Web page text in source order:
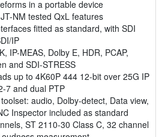
in a portable device
NM tested QxL features
fitted as standard, with SDI
IP
IP-MEAS, Dolby E, HDR, PCAP,
and SDI-STRESS
up to 4K60P 444 12-bit over 25G IP
7 and dual PTP
audio, Dolby-detect, Data view,
Inspector included as standard
ST 2110-30 Class C, 32 channel